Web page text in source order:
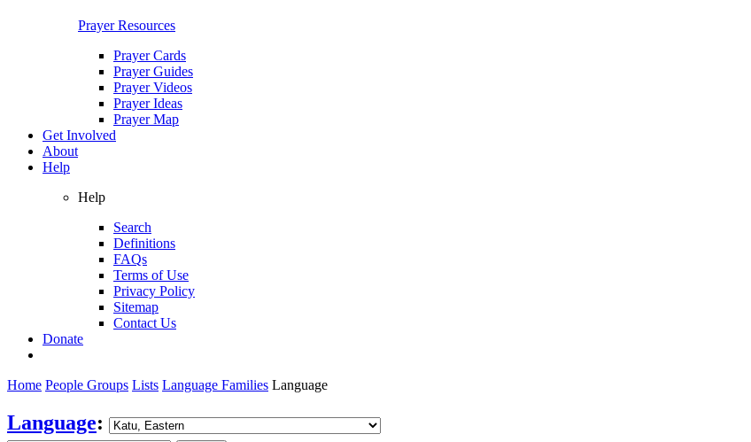
Prayer Resources
Prayer Cards
Prayer Guides
Prayer Videos
Prayer Ideas
Prayer Map
Get Involved
About
Help
Help
Search
Definitions
FAQs
Terms of Use
Privacy Policy
Sitemap
Contact Us
Donate
Home People Groups Lists Language Families Language
Language: